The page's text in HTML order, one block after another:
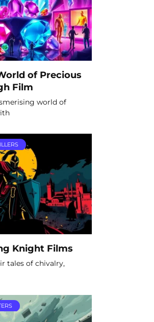
of Precious
Film
world of
Knight Films
tales of chivalry,